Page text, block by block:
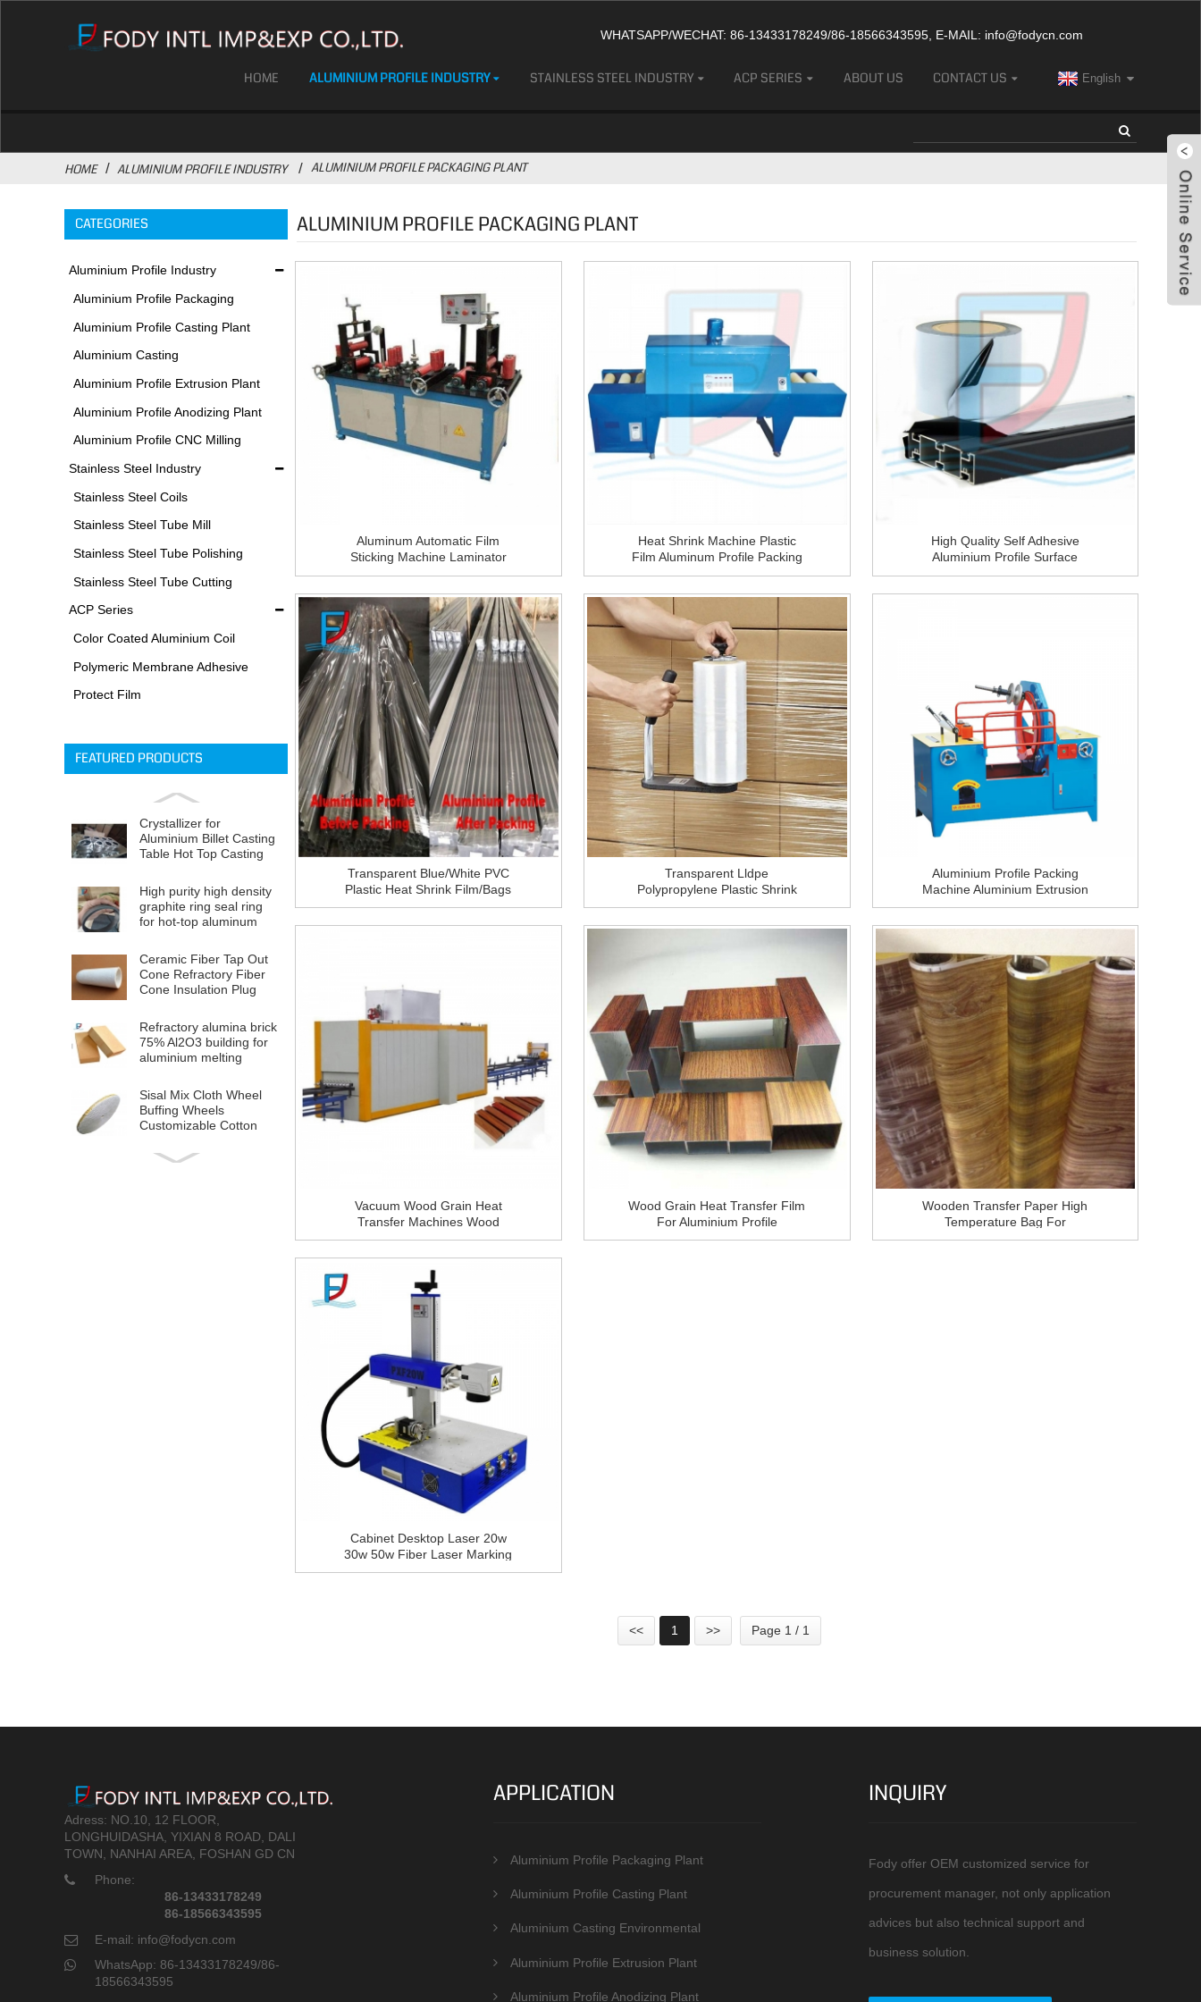
WHATSAPP/WECHAT: 86-13433178249/86-18566343595, E-MAIL: info@fodycn.com
HOME ALUMINIUM PROFILE INDUSTRY STAINLESS STEEL INDUSTRY ACP SERIES ABOUT US CONTACT US English
HOME ALUMINIUM PROFILE INDUSTRY ALUMINIUM PROFILE PACKAGING PLANT
CATEGORIES
Aluminium Profile Industry
Aluminium Profile Packaging
Plant
Aluminium Profile Casting Plant
Aluminium Casting
Environmental Protection
Equipments
Aluminium Profile Extrusion Plant
Aluminium Profile Anodizing Plant
Aluminium Profile CNC Milling
Machine
Stainless Steel Industry
Stainless Steel Coils
Stainless Steel Tube Mill
Stainless Steel Tube Polishing
Process
Stainless Steel Tube Cutting
Process
ACP Series
Color Coated Aluminium Coil
Polymeric Membrane Adhesive
Film
Protect Film
FEATURED PRODUCTS
Crystallizer for
Aluminium Billet Casting
Table Hot Top Casting
High purity high density
graphite ring seal ring
for hot-top aluminum
Ceramic Fiber Tap Out
Cone Refractory Fiber
Cone Insulation Plug
Melting
Refractory alumina brick
75% Al2O3 building for
aluminium melting
Sisal Mix Cloth Wheel
Buffing Wheels
Customizable Cotton
for Stainless Steel Metal
High Quality OEM
ALUMINIUM PROFILE PACKAGING PLANT
Aluminum Automatic Film
Sticking Machine Laminator
Machine For Aluminum Profile
Heat Shrink Machine Plastic
Film Aluminum Profile Packing
Machine
High Quality Self Adhesive
Aluminium Profile Surface
Construction Window PE
Transparent Blue/White PVC
Plastic Heat Shrink Film/Bags
For Aluminium Profile Packing
Transparent Lldpe
Polypropylene Plastic Shrink
Pallet Wrap Packaging Pe
Aluminium Profile Packing
Machine Aluminium Extrusion
Packing Equipment
Vacuum Wood Grain Heat
Transfer Machines Wood
Texture Oven For Aluminium
Wood Grain Heat Transfer Film
For Aluminium Profile
Wooden Transfer Paper High
Temperature Bag For
Aluminium Profile
Cabinet Desktop Laser 20w
30w 50w Fiber Laser Marking
Machine With Computer
<< 1 >> Page 1 / 1
Adress: NO.10, 12 FLOOR,
LONGHUIDASHA, YIXIAN 8 ROAD, DALI
TOWN, NANHAI AREA, FOSHAN GD CN
Phone:
86-13433178249
86-18566343595
E-mail: info@fodycn.com
WhatsApp: 86-13433178249/86-
18566343595
APPLICATION
Aluminium Profile Packaging Plant
Aluminium Profile Casting Plant
Aluminium Casting Environmental
Aluminium Profile Extrusion Plant
Aluminium Profile Anodizing Plant
INQUIRY
Fody offer OEM customized service for
procurement manager, not only application
advices but also technical support and
business solution.